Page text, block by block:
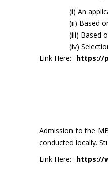
(i) An
(ii) Based
(iii) Based
(iv)
Link Here:- https://
Admission to the
conducted locally.
Link Here:- https://